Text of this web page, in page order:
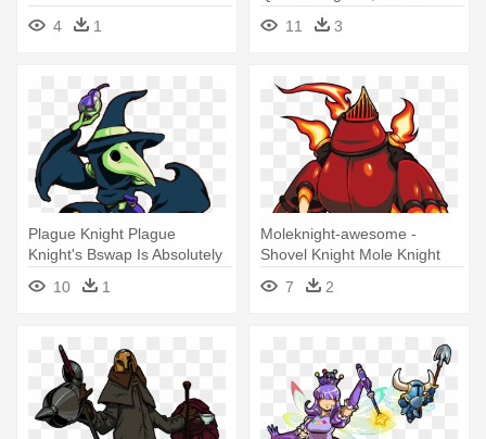
4 1
Shovel Knight Queen Knight
11 3
Plague Knight Plague
Knight's Bswap Is Absolutely
Adorable, - Shovel Knight
10 1
Moleknight-awesome -
Shovel Knight Mole Knight
7
2